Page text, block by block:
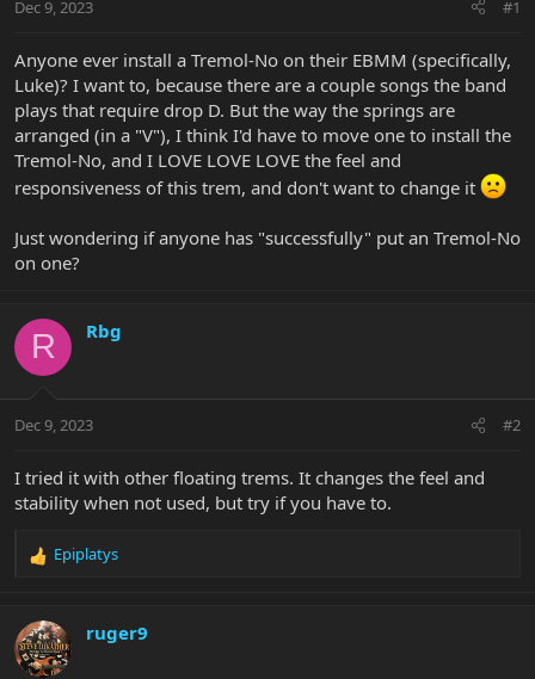
t
r
e
r
Dec 9, 2023 #1
Anyone ever install a Tremol-No on their EBMM (specifically,
Luke)? I want to, because there are a couple songs the band
plays that require drop D. But the way the springs are
arranged (in a "V"), I think I'd have to move one to install the
Tremol-No, and I LOVE LOVE LOVE the feel and
responsiveness of this trem, and don't want to change it
Just wondering if anyone has "successfully" put an Tremol-No
on one?
R Rbg
Dec 9, 2023 #2
I tried it with other floating trems. It changes the feel and
stability when not used, but try if you have to.
R
c
t
i
Epiplatys
ruger9